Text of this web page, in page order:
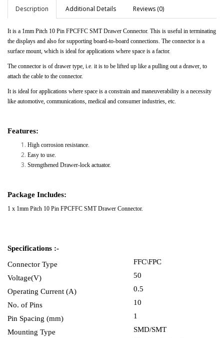
View All Products From This Category
Description Additional Details Reviews (0)
It is a 1mm Pitch 10 Pin FPCFFC SMT Drawer Connector. This is useful in terminating
the displays and also for supporting board-to-board connections. The connector is a
surface mount, which is ideal for applications where space is a factor.
The connector is of drawer type, i.e. it is to be lifted up like a pulling out a drawer, to
attach the cable to the connector.
It is ideal for applications where space is a constrain and maneuverability is a necessity
like automotive, communications, medical and consumer industries, etc.
Features:
High corrosion resistance.
Easy to use.
Strengthened Drawer-lock actuator.
Package Includes:
1 x 1mm Pitch 10 Pin FPCFFC SMT Drawer Connector.
Specifications :-
Connector Type
FFC\FPC
Voltage(V)
50
Operating Current (A)
0.5
No. of Pins
10
Pin Spacing (mm)
1
Mounting Type
SMD/SMT